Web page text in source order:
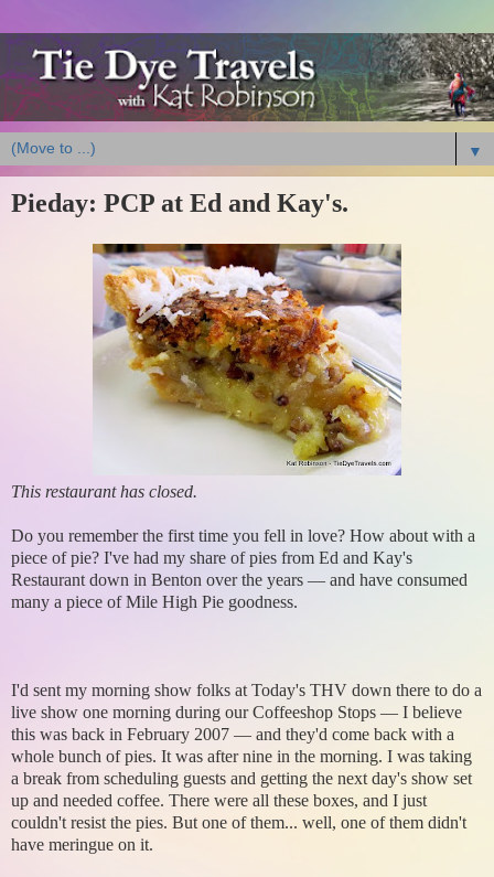
▼
Pieday: PCP at Ed and Kay's.
This restaurant has closed.
Do you remember the first time you fell in love? How about with a
piece of pie? I've had my share of pies from Ed and Kay's
Restaurant down in Benton over the years — and have consumed
many a piece of Mile High Pie goodness.
I'd sent my morning show folks at Today's THV down there to do a
live show one morning during our Coffeeshop Stops — I believe
this was back in February 2007 — and they'd come back with a
whole bunch of pies. It was after nine in the morning. I was taking
a break from scheduling guests and getting the next day's show set
up and needed coffee. There were all these boxes, and I just
couldn't resist the pies. But one of them... well, one of them didn't
have meringue on it.